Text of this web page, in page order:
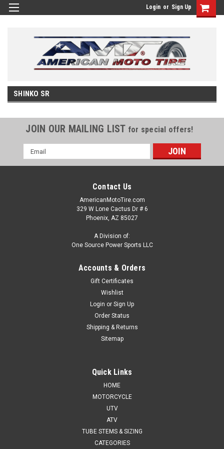
Login or Sign Up
SHINKO SR
JOIN OUR MAILING LIST for special offers!
Email
Address
Contact Us
AmericanMotoTire.com
329 W Lone Cactus Dr # 6
Phoenix, AZ 85027
A Division of:
One Source Power Sports LLC
Accounts & Orders
Gift Certificates
Wishlist
Login or Sign Up
Order Status
Shipping & Returns
Sitemap
Quick Links
HOME
MOTORCYCLE
UTV
ATV
TUBE STEMS & SIZING
CATEGORIES